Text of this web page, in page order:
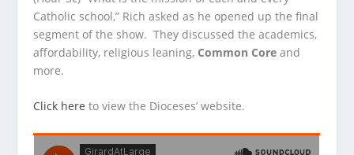
Catholic school,” Rich asked as he opened up the final
segment of the show. They discussed the academics,
affordability, religious leaning, Common Core and
more.
Click here to view the Dioceses’ website.